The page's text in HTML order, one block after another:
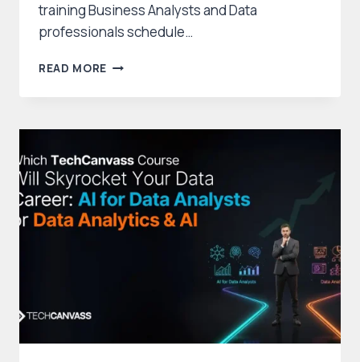
training Business Analysts and Data
professionals schedule…
READ MORE HOW
WORK?